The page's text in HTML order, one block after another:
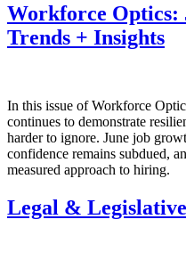
Workforce Optics:
Trends + Insights
In this issue of Workforce
continues to demonstrate
harder to ignore. June job
confidence remains subdued,
measured approach to hiring.
Legal &